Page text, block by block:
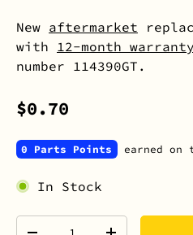
New aftermarket
with 12-month warranty
number 114390GT.
$0.70
0 Parts Points earned on
In Stock